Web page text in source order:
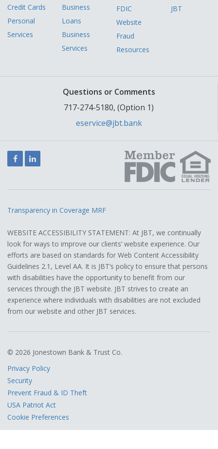
Credit Cards
Personal
Services
Business
Loans
Business
Services
FDIC
Website
Fraud
Resources
JBT
Questions or Comments
717-274-5180, (Option 1)
eservice@jbt.bank
FacebookLinkedIn
Transparency in Coverage MRF
WEBSITE ACCESSIBILITY STATEMENT: At JBT, we continually
look for ways to improve our clients’ website experience. Our
efforts are based on standards for Web Content Accessibility
Guidelines 2.1, Level AA. It is JBT’s policy to ensure that persons
with disabilities have the opportunity to benefit from our
services through the JBT website. JBT strives to create an
experience where individuals with disabilities are not excluded
from our website and other JBT services.
© 2026 Jonestown Bank & Trust Co.
Privacy Policy
Security
Prevent Fraud & ID Theft
USA Patriot Act
Cookie Preferences